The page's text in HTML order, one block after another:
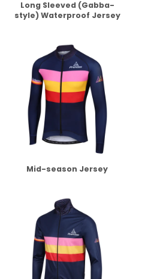
Long Sleeved (Gabba-
style) Waterproof Jersey
Mid-season Jersey